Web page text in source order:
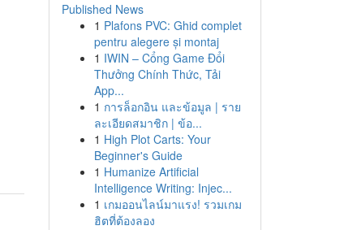
Published News
1 Plafons PVC: Ghid complet
pentru alegere și montaj
1 IWIN – Cổng Game Đổi
Thưởng Chính Thức, Tải
App...
1 การล็อกอิน และข้อมูล | ราย
ละเอียดสมาชิก | ข้อ...
1 High Plot Carts: Your
Beginner's Guide
1 Humanize Artificial
Intelligence Writing: Injec...
1 เกมออนไลน์มาแรง! รวมเกม
ฮิตที่ต้องลอง